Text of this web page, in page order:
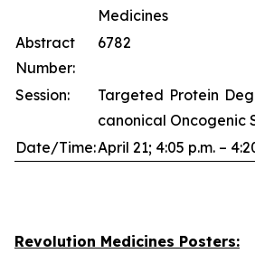
Medicines
Abstract
Number:
6782
Session:
Targeted Protein
canonical Oncogenic
Date/Time:April 21; 4:05 p.m. –
Revolution Medicines Posters: